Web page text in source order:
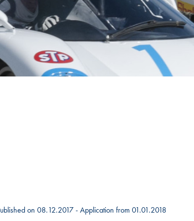
Hill-Climb
Esports
FIA Motorsport Games
Historic
on 08.12.2017 - Application from 01.01.2018